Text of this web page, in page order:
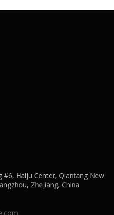
#6, Haiju Center, Qiantang New
Zhejiang, China